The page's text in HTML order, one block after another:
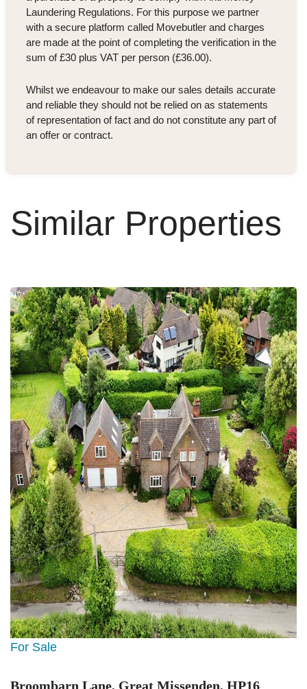
Laundering Regulations. For this purpose we partner
with a secure platform called Movebutler and charges
are made at the point of completing the verification in the
sum of £30 plus VAT per person (£36.00).
Whilst we endeavour to make our sales details accurate
and reliable they should not be relied on as statements
of representation of fact and do not constitute any part of
an offer or contract.
Similar Properties
For Sale
Broombarn Lane, Great Missenden, HP16